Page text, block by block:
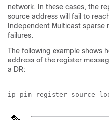
network. In these cases, the
source address will fail to
Independent Multicast sparse
failures.
The following example shows
address of the register
a DR: